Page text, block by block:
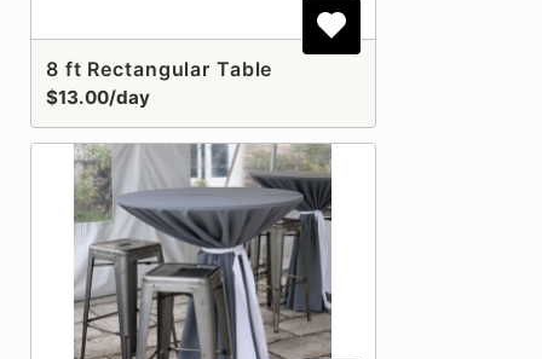
8 ft Rectangular Table
$13.00/day